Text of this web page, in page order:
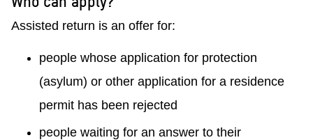
Assisted return is an offer for:
people whose application for protection
(asylum) or other application for a residence
permit has been rejected
people waiting for an answer to their